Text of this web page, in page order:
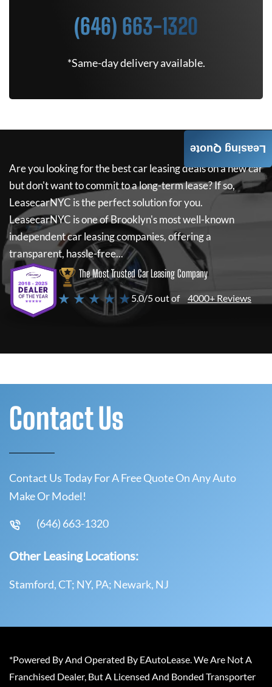
(646) 663-1320
*Same-day delivery available.
Are you looking for the best car leasing deals on a new car
but don't want to commit to a long-term lease? If so,
LeasecarNYC is the perfect solution for you.
LeasecarNYC is one of Brooklyn's most well-known
independent car leasing companies, offering a
transparent, hassle-free...
The Most Trusted Car Leasing Company
★ ★ ★ ★ ★5.0/5 out of 4000+ Reviews
Leasing Quote
Contact Us
Contact Us Today For A Free Quote On Any Auto
Make Or Model!
(646) 663-1320
Other Leasing Locations:
Stamford, CT; NY, PA; Newark, NJ
*Powered By And Operated By EAutoLease. We Are Not A
Franchised Dealer, But A Licensed And Bonded Transporter